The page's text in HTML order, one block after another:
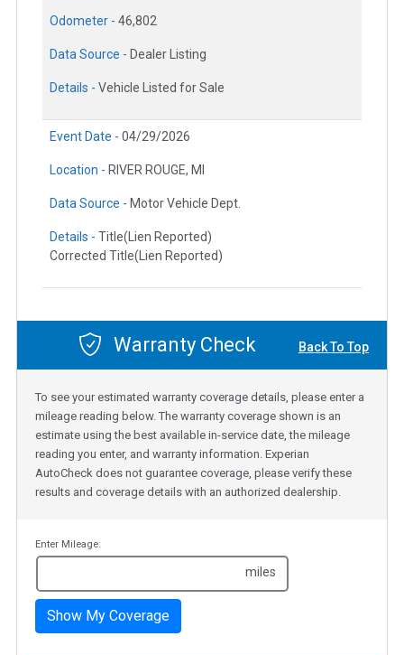
Odometer - 46,802
Data Source - Dealer Listing
Details - Vehicle Listed for Sale
Event Date - 04/29/2026
Location - RIVER ROUGE, MI
Data Source - Motor Vehicle Dept.
Details - Title(Lien Reported)
Corrected Title(Lien Reported)
Warranty Check Back To Top
To see your estimated warranty coverage details, please enter a
mileage reading below. The warranty coverage shown is an
estimate using the best available in-service date, the mileage
reading you enter, and warranty information. Experian
AutoCheck does not guarantee coverage, please verify these
results and coverage details with an authorized dealership.
Enter Mileage:
miles
Show My Coverage